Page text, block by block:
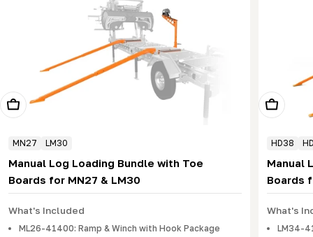
Add To Cart
MN27 LM30
Manual Log Loading Bundle with Toe
Boards for MN27 & LM30
What's Included
ML26-41400: Ramp & Winch with Hook Package
Add To
HD38
Manual
Boards
What's
LM34-